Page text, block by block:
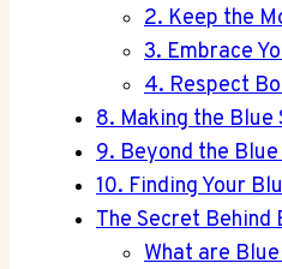
2. Keep the
3. Embrace
4. Respect
8. Making the Blue
9. Beyond the
10. Finding Your
The Secret Behind
What are